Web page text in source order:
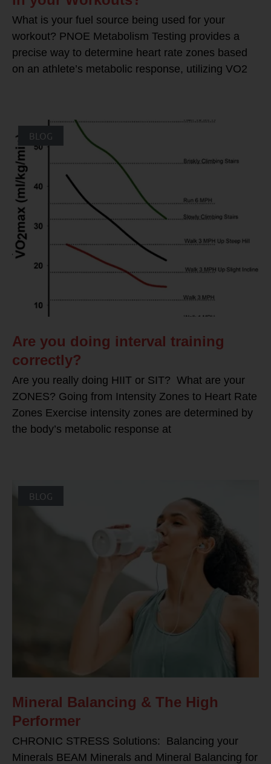
What is your fuel source being used for your
workout? PNOE Metabolism Testing provides a
precise way to determine heart rate zones based
on an athlete’s metabolic response, utilizing VO2
BLOG
Are you doing interval training
correctly?
Are you really doing HIIT or SIT? What are your
ZONES? Going from Intensity Zones to Heart Rate
Zones Exercise intensity zones are determined by
the body’s metabolic response at
BLOG
Mineral Balancing & The High
Performer
CHRONIC STRESS Solutions: Balancing your
Minerals BEAM Minerals and Mineral Balancing for